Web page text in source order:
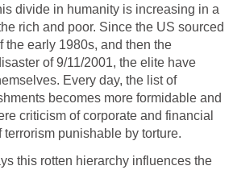
divide in humanity is increasing in a
rich and poor. Since the US sourced
the early 1980s, and then the
of 9/11/2001, the elite have
Every day, the list of
becomes more formidable and
criticism of corporate and financial
punishable by torture.
this rotten hierarchy influences the